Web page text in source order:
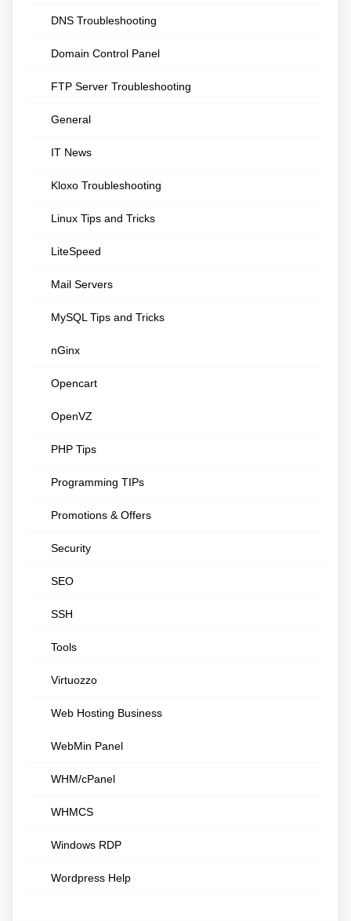
DNS Troubleshooting
Domain Control Panel
FTP Server Troubleshooting
General
IT News
Kloxo Troubleshooting
Linux Tips and Tricks
LiteSpeed
Mail Servers
MySQL Tips and Tricks
nGinx
Opencart
OpenVZ
PHP Tips
Programming TIPs
Promotions & Offers
Security
SEO
SSH
Tools
Virtuozzo
Web Hosting Business
WebMin Panel
WHM/cPanel
WHMCS
Windows RDP
Wordpress Help